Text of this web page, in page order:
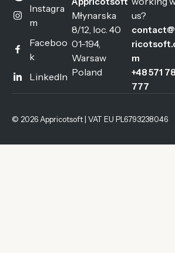
Instagra
m
Faceboo
k
LinkedIn
Młynarska
8/12, loc. 40
01-194,
Warsaw
Poland
us?
m
+48 571
777
© 2026 Appricotsoft | VAT EU PL6793238046